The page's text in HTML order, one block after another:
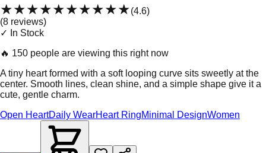
★★★★★★★★★★(4.6)
(8 reviews)
✓ In Stock
🔥 150 people are viewing this right now
A tiny heart formed with a soft looping curve sits sweetly at the
center. Smooth lines, clean shine, and a simple shape give it a
cute, gentle charm.
Open HeartDaily WearHeart RingMinimal DesignWomen